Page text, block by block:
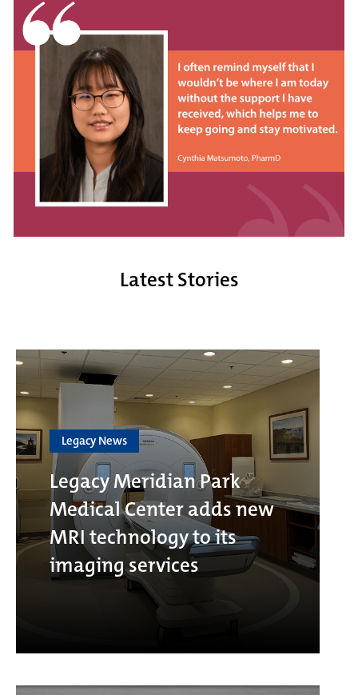
Latest Stories
Legacy News
Legacy Meridian Park
Medical Center adds new
MRI technology to its
imaging services